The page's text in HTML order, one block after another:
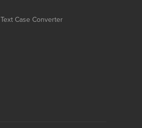
Text Case Converter